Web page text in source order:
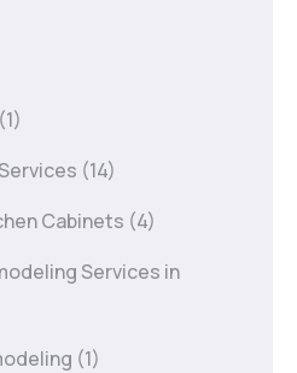
(1)
(14)
Cabinets (4)
Services in
(1)